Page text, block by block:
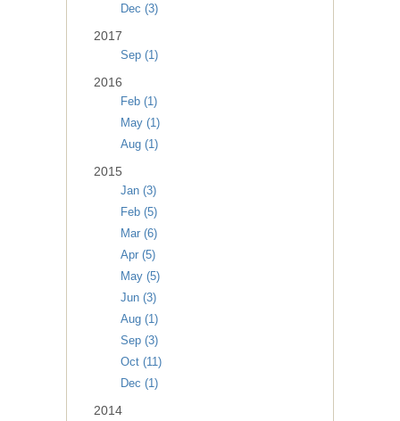
Dec (3)
2017
Sep (1)
2016
Feb (1)
May (1)
Aug (1)
2015
Jan (3)
Feb (5)
Mar (6)
Apr (5)
May (5)
Jun (3)
Aug (1)
Sep (3)
Oct (11)
Dec (1)
2014